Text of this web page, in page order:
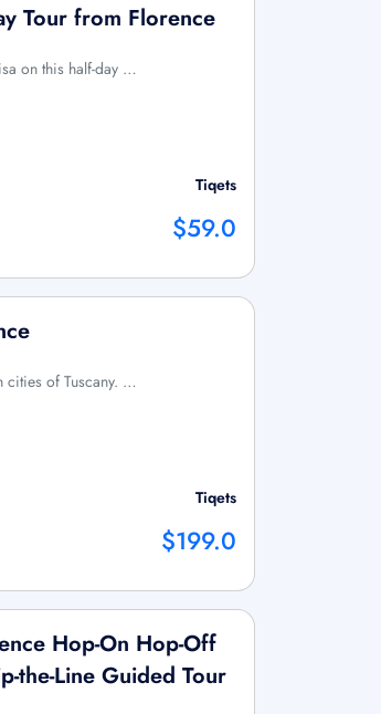
Tour from Florence
on this half-day …
Tiqets
$59.0
cities of Tuscany. …
Tiqets
$199.0
Hop-On Hop-Off
the-Line Guided Tour